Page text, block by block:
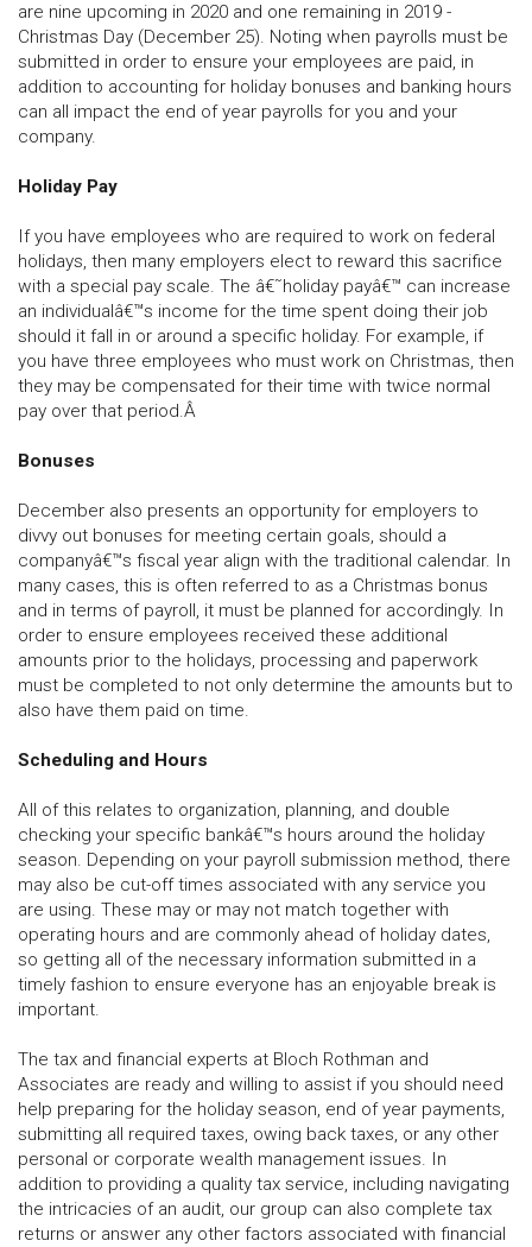
are nine upcoming in 2020 and one remaining in 2019 -
Christmas Day (December 25). Noting when payrolls must be
submitted in order to ensure your employees are paid, in
addition to accounting for holiday bonuses and banking hours
can all impact the end of year payrolls for you and your
company.
Holiday Pay
If you have employees who are required to work on federal
holidays, then many employers elect to reward this sacrifice
with a special pay scale. The â€˜holiday payâ€™ can increase
an individualâ€™s income for the time spent doing their job
should it fall in or around a specific holiday. For example, if
you have three employees who must work on Christmas, then
they may be compensated for their time with twice normal
pay over that period.Â
Bonuses
December also presents an opportunity for employers to
divvy out bonuses for meeting certain goals, should a
companyâ€™s fiscal year align with the traditional calendar. In
many cases, this is often referred to as a Christmas bonus
and in terms of payroll, it must be planned for accordingly. In
order to ensure employees received these additional
amounts prior to the holidays, processing and paperwork
must be completed to not only determine the amounts but to
also have them paid on time.
Scheduling and Hours
All of this relates to organization, planning, and double
checking your specific bankâ€™s hours around the holiday
season. Depending on your payroll submission method, there
may also be cut-off times associated with any service you
are using. These may or may not match together with
operating hours and are commonly ahead of holiday dates,
so getting all of the necessary information submitted in a
timely fashion to ensure everyone has an enjoyable break is
important.
The tax and financial experts at Bloch Rothman and
Associates are ready and willing to assist if you should need
help preparing for the holiday season, end of year payments,
submitting all required taxes, owing back taxes, or any other
personal or corporate wealth management issues. In
addition to providing a quality tax service, including navigating
the intricacies of an audit, our group can also complete tax
returns or answer any other factors associated with financial